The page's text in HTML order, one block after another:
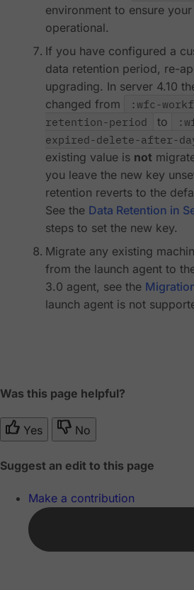
environment to ensure
operational.
If you have configured a
data retention period, re-
upgrading. In server 4.10
changed from
:wfc-
retention-period
to
expired-delete-after-
existing value is not
you leave the new key
retention reverts to the
See the Data Retention in
steps to set the new key.
Migrate any existing
from the launch agent to
3.0 agent, see the
launch agent is not
Was this page helpful?
Yes No
Suggest an edit to this page
Make a contribution